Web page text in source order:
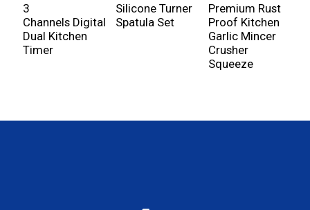
3
Channels Digital
Dual Kitchen
Timer
Silicone Turner
Spatula Set
Premium Rust
Proof Kitchen
Garlic Mincer
Crusher
Squeeze